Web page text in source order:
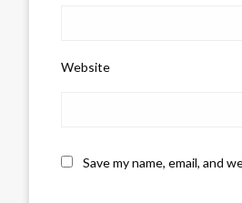
Website
Save my name, email, and